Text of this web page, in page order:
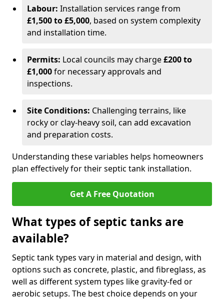
Labour: Installation services range from
£1,500 to £5,000, based on system complexity
and installation time.
Permits: Local councils may charge£200 to
£1,000for necessary approvals and
inspections.
Site Conditions: Challenging terrains, like
rocky or clay-heavy soil, can add excavation
and preparation costs.
Understanding these variables helps homeowners
plan effectively for their septic tank installation.
Get A Free Quotation
What types of septic tanks are
available?
Septic tank types vary in material and design, with
options such as concrete, plastic, and fibreglass, as
well as different system types like gravity-fed or
aerobic setups. The best choice depends on your